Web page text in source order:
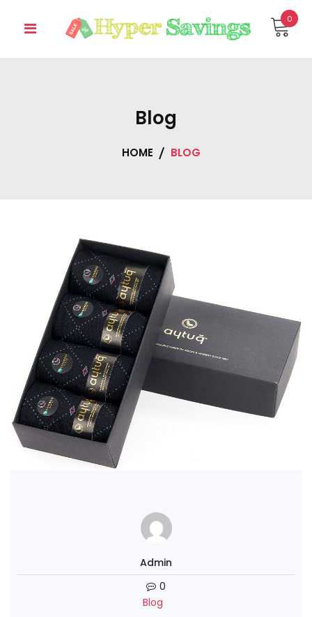
0
Blog
HOME BLOG
Admin
0
Blog